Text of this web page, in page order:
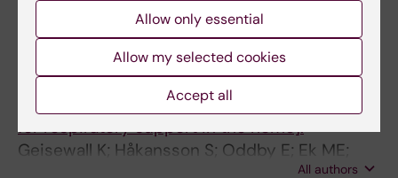
All other publications
LAKARTIDNINGEN.2015;112:DD3Y
[National respiration center support patients
with tracheostomy tubes. Outpatient clinic
for respiratory support in the home].
Geisewall K; Håkansson S; Oddby E; Ek ME;
All authors
Allow only essential
Allow my selected cookies
Accept all